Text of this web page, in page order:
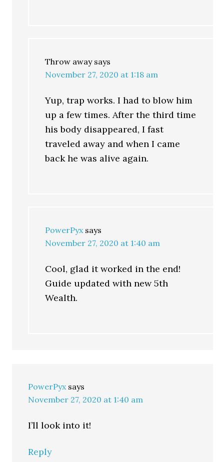
Throw away says
November 27, 2020 at 1:18 am
Yup, trap works. I had to blow him
up a few times. After the third time
his body disappeared, I fast
traveled away and when I came
back he was alive again.
PowerPyx says
November 27, 2020 at 1:40 am
Cool, glad it worked in the end!
Guide updated with new 5th
Wealth.
PowerPyx says
November 27, 2020 at 1:40 am
I’ll look into it!
Reply